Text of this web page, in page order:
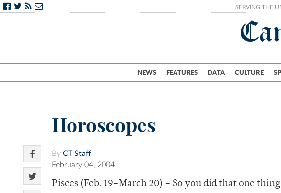
SERVING THE
NEWS FEATURES DATA CULTURE
Campus
Horoscopes
By CT Staff
February 04, 2004
Pisces (Feb. 19-March 20) – So you did that one